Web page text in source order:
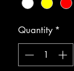
Quantity *